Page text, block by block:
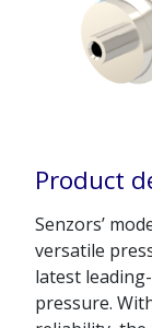
Product
Senzors’
versatile
latest
pressure.